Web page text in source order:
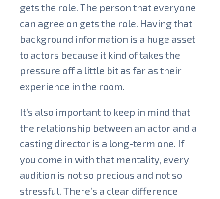
gets the role. The person that everyone
can agree on gets the role. Having that
background information is a huge asset
to actors because it kind of takes the
pressure off a little bit as far as their
experience in the room.
It’s also important to keep in mind that
the relationship between an actor and a
casting director is a long-term one. If
you come in with that mentality, every
audition is not so precious and not so
stressful. There’s a clear difference